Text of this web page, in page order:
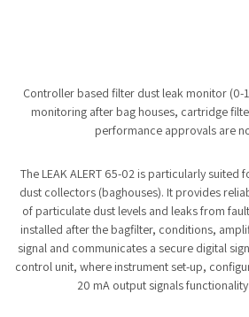
Controller based filter dust leak monitor
monitoring after bag houses, cartridge
performance approvals are
The LEAK ALERT 65-02 is particularly
dust collectors (baghouses). It provides
of particulate dust levels and leaks from
installed after the bagfilter, conditions,
signal and communicates a secure digital
control unit, where instrument set-up,
20 mA output signals